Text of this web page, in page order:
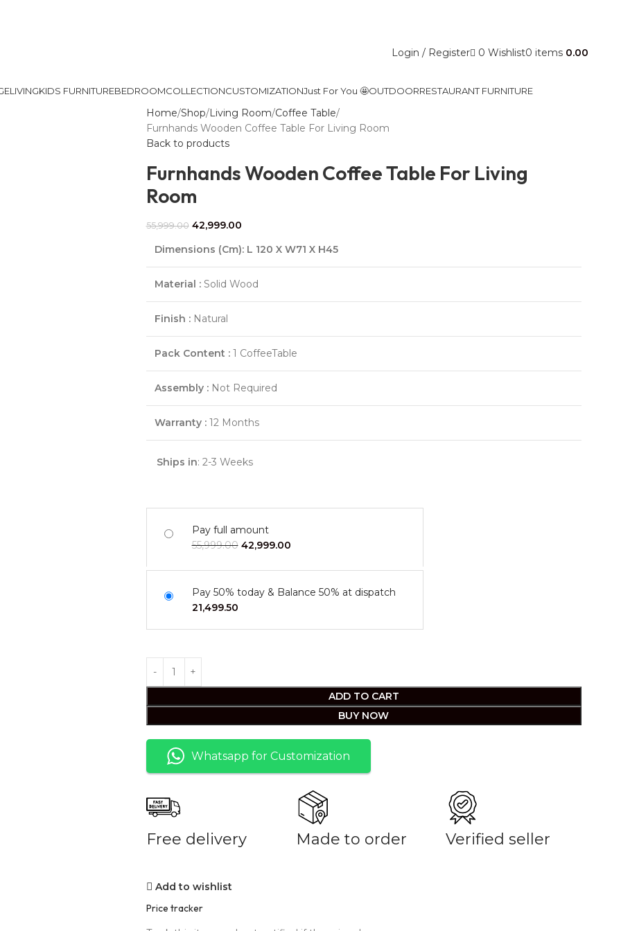
Login / Register 0 Wishlist0 items 0.00
LIVINGKIDS FURNITUREBEDROOMCOLLECTIONCUSTOMIZATIONJust For You 🤩OUTDOORRESTAURANT FURNITURE
Home Shop Living Room Coffee Table
Furnhands Wooden Coffee Table For Living Room
Back to products
Furnhands Wooden Coffee Table For Living
Room
55,999.00 42,999.00
Dimensions (Cm): L 120 X W71 X H45
Material :Solid Wood
Finish :Natural
Pack Content :1 CoffeeTable
Assembly :Not Required
Warranty :12 Months
Ships in: 2-3 Weeks
Pay full amount
55,999.00 42,999.00
Pay 50% today & Balance 50% at dispatch
21,499.50
ADD TO CART
BUY NOW
Whatsapp for Customization
Free delivery Made to order Verified seller
Add to wishlist
Price tracker